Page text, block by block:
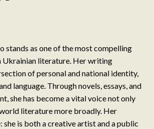
stands as one of the most compelling
Ukrainian literature. Her writing
of personal and national identity,
language. Through novels, essays, and
she has become a vital voice not only
literature more broadly. Her
she is both a creative artist and a public